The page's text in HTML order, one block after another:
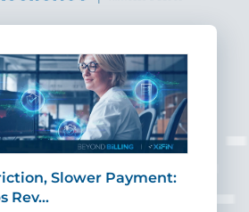
Slower Payment:
Rev…